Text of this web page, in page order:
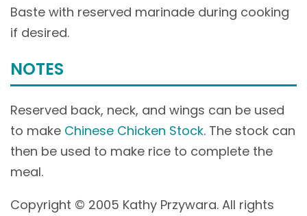
Baste with reserved marinade during cooking
if desired.
NOTES
Reserved back, neck, and wings can be used
to make Chinese Chicken Stock. The stock can
then be used to make rice to complete the
meal.
Copyright © 2005 Kathy Przywara. All rights